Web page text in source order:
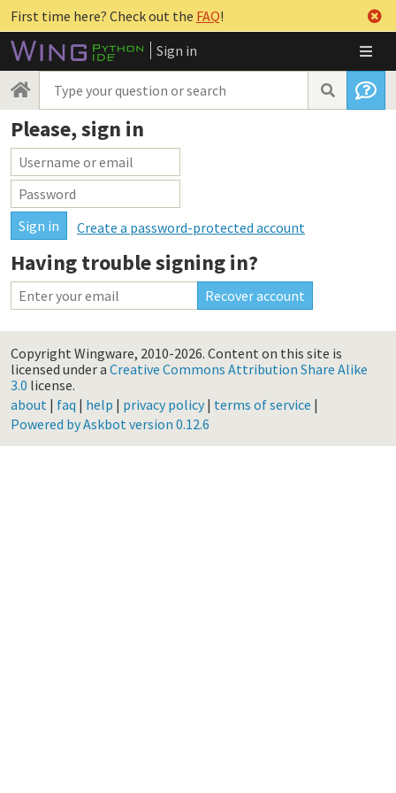
First time here? Check out the FAQ!
Sign in
Please, sign in
Create a password-protected account
Having trouble signing in?
Copyright Wingware, 2010-2026. Content on this site is
licensed under a Creative Commons Attribution Share Alike
3.0 license.
about | faq | help | privacy policy| terms of service |
Powered by Askbot version 0.12.6